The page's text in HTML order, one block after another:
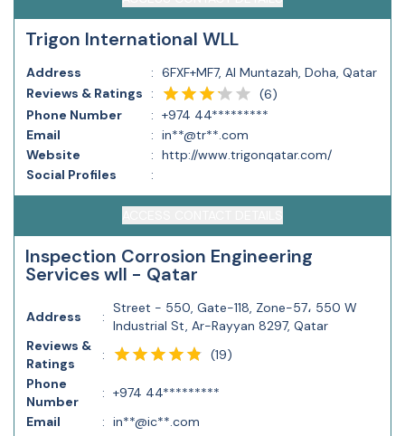
Trigon International WLL
Address : 6FXF+MF7, Al Muntazah, Doha, Qatar
Reviews & Ratings
: (6)
Phone Number
: +974 44*********
Email
: in**@tr**.com
Website
: http://www.trigonqatar.com/
Social Profiles
:
Inspection Corrosion Engineering
Services wll - Qatar
Address :
Street - 550, Gate-118, Zone-57، 550 W
Industrial St, Ar-Rayyan 8297, Qatar
Reviews &
Ratings
: (19)
Phone
Number
: +974 44*********
Email
: in**@ic**.com